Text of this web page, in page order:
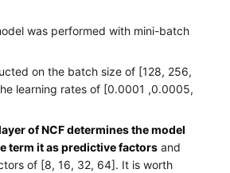
was performed with mini-batch
on the batch size of [128, 256,
learning rates of [0.0001 ,0.0005,
of NCF determines the model
term it as predictive factors and
of [8, 16, 32, 64]. It is worth